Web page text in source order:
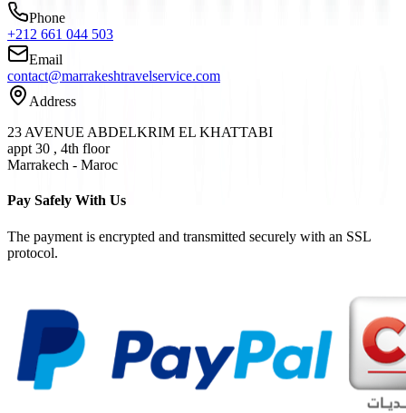
Phone
+212 661 044 503
Email
contact@marrakeshtravelservice.com
Address
23 AVENUE ABDELKRIM EL KHATTABI
appt 30 , 4th floor
Marrakech - Maroc
Pay Safely With Us
The payment is encrypted and transmitted securely with an SSL
protocol.